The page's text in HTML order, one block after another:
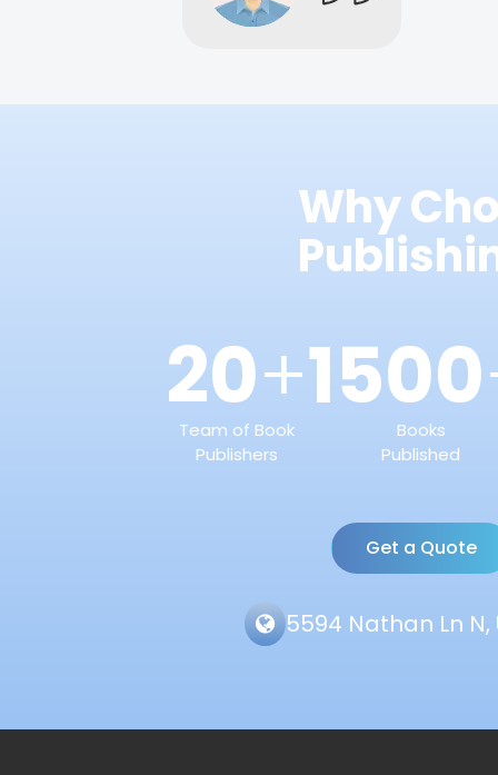
Why
20+
Team of Book
Publishers
1500
Books
Published
Get a Quote
5594 Nathan Ln N,